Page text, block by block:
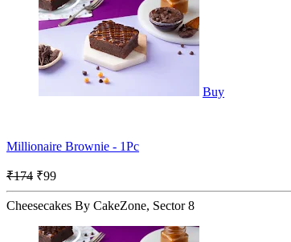
Buy
Millionaire Brownie - 1Pc
₹174 ₹99
Cheesecakes By CakeZone, Sector 8